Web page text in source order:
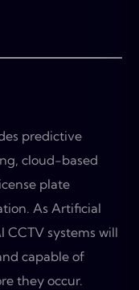
predictive
cloud-based
plate
As Artificial
CCTV systems will
capable of
they occur.